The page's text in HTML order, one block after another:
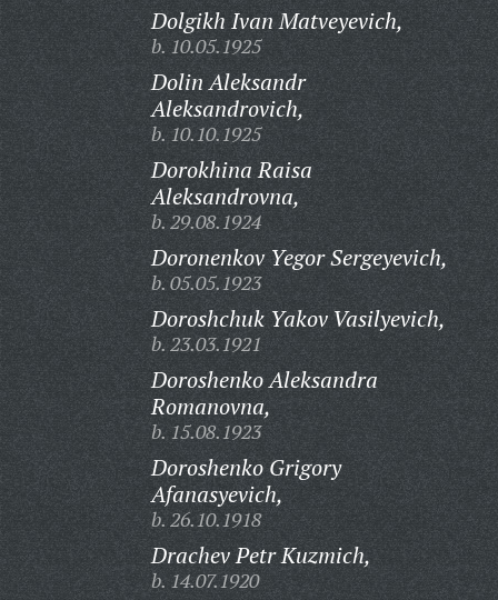
Dolgikh Ivan Matveyevich,
b. 10.05.1925
Dolin Aleksandr
Aleksandrovich,
b. 10.10.1925
Dorokhina Raisa
Aleksandrovna,
b. 29.08.1924
Doronenkov Yegor Sergeyevich,
b. 05.05.1923
Doroshchuk Yakov Vasilyevich,
b. 23.03.1921
Doroshenko Aleksandra
Romanovna,
b. 15.08.1923
Doroshenko Grigory
Afanasyevich,
b. 26.10.1918
Drachev Petr Kuzmich,
b. 14.07.1920